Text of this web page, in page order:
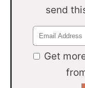
send
Get